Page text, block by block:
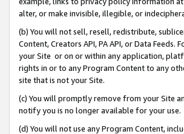
alter, or make invisible, illegible, or
(b) You will not sell, resell, redistribute,
Content, Creators API, PA API, or Data
your Site or on or within any application,
rights in or to any Program Content to any
site that is not your Site.
(c) You will promptly remove from your Site
notify you is no longer available for your use.
(d) You will not use any Program Content,